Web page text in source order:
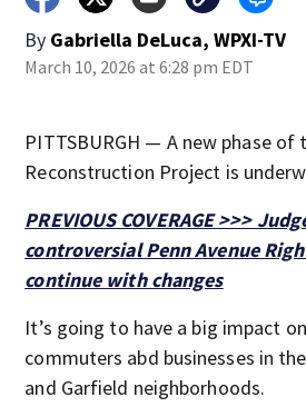
By Gabriella DeLuca, WPXI-TV
March 10, 2026 at 6:28 pm EDT
PITTSBURGH — A new phase of
Reconstruction Project is
PREVIOUS COVERAGE >>>
controversial Penn Avenue
continue with changes
It’s going to have a big impact
commuters abd businesses in
and Garfield neighborhoods.